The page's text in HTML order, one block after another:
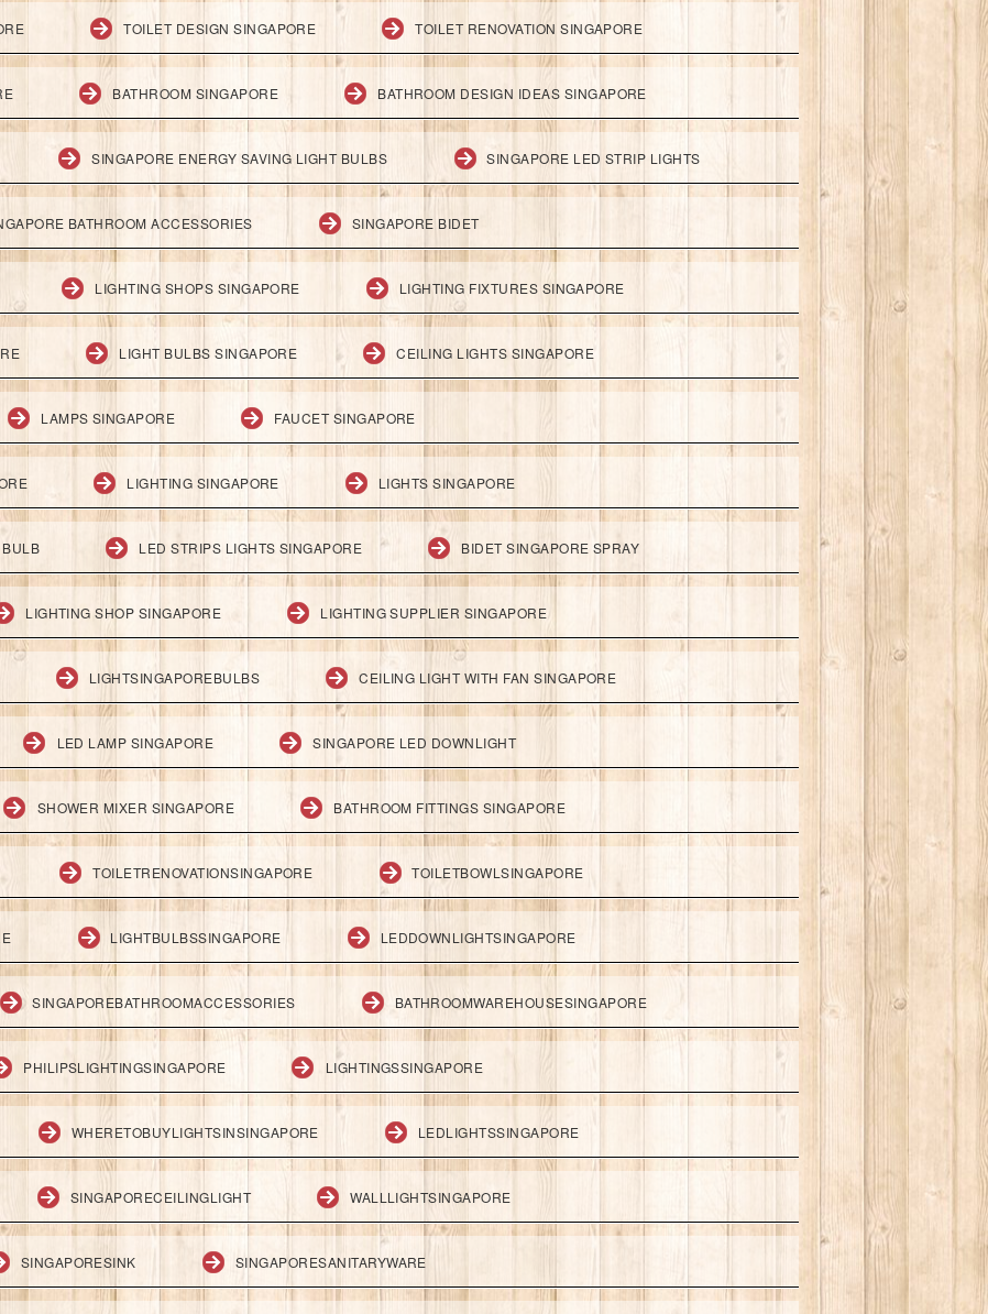
TOILET DESIGN SINGAPORE TOILET RENOVATION SINGAPORE
BATHROOM SINGAPORE BATHROOM DESIGN IDEAS SINGAPORE
SINGAPORE ENERGY SAVING LIGHT BULBS SINGAPORE LED STRIP LIGHTS
BATHROOM ACCESSORIES SINGAPORE BIDET
LIGHTING SHOPS SINGAPORE LIGHTING FIXTURES SINGAPORE
LIGHT BULBS SINGAPORE CEILING LIGHTS SINGAPORE
LAMPS SINGAPORE FAUCET SINGAPORE
LIGHTING SINGAPORE LIGHTS SINGAPORE
LED STRIPS LIGHTS SINGAPORE BIDET SINGAPORE SPRAY
LIGHTING SHOP SINGAPORE LIGHTING SUPPLIER SINGAPORE
LIGHTSINGAPOREBULBS CEILING LIGHT WITH FAN SINGAPORE
LED LAMP SINGAPORE SINGAPORE LED DOWNLIGHT
SHOWER MIXER SINGAPORE BATHROOM FITTINGS SINGAPORE
TOILETRENOVATIONSINGAPORE TOILETBOWLSINGAPORE
LIGHTBULBSSINGAPORE LEDDOWNLIGHTSINGAPORE
SINGAPOREBATHROOMACCESSORIES BATHROOMWAREHOUSESINGAPORE
PHILIPSLIGHTINGSINGAPORE LIGHTINGSSINGAPORE
WHERETOBUYLIGHTSINSINGAPORE LEDLIGHTSSINGAPORE
SINGAPORECEILINGLIGHT WALLLIGHTSINGAPORE
SINGAPORESINK SINGAPORESANITARYWARE